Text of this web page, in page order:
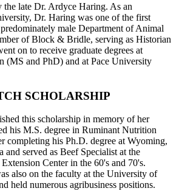
the late Dr. Ardyce Haring. As an
Dr. Haring was one of the first
male Department of Animal
of Block & Bridle, serving as Historian
on to receive graduate degrees at
(MS and PhD) and at Pace University
SCHOLARSHIP
this scholarship in memory of her
his M.S. degree in Ruminant Nutrition
completing his Ph.D. degree at Wyoming,
and served as Beef Specialist at the
Center in the 60's and 70's.
also on the faculty at the University of
held numerous agribusiness positions.